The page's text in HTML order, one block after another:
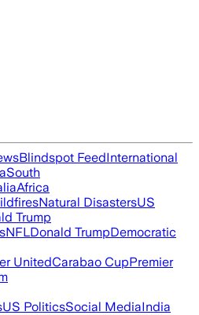
Blindspot FeedInternational
South
Africa
Natural DisastersUS
Trump
NFLDonald TrumpDemocratic
UnitedCarabao CupPremier
US PoliticsSocial MediaIndia